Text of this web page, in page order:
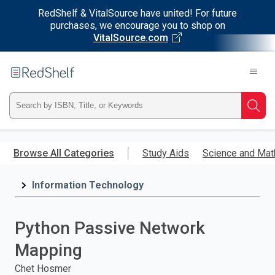
RedShelf & VitalSource have united! For future
purchases, we encourage you to shop on
VitalSource.com
main
RedShelf
Type
ISBN,
Title,
press
Browse All Categories Study Aids Science and
Information Technology
Python Passive Network
Mapping
Chet Hosmer